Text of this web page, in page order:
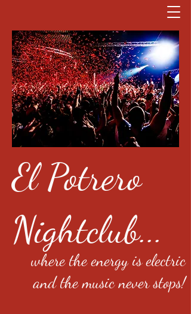
El Potrero
Nightclub...
where the energy is electric
and the music never stops!